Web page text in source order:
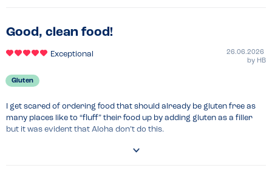
Good, clean food!
Exceptional
26.06.2026
by HB
Gluten
I get scared of ordering food that should already be gluten free as
many places like to “fluff” their food up by adding gluten as a filler
but it was evident that Aloha don’t do this.
You get exactly what you’d hope for with authentic flavours and real